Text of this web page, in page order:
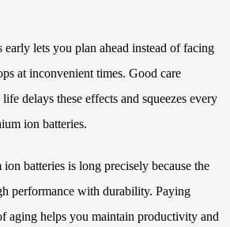
early lets you plan ahead instead of facing
at inconvenient times. Good care
delays these effects and squeezes every
ion batteries.
batteries is long precisely because the
performance with durability. Paying
aging helps you maintain productivity and